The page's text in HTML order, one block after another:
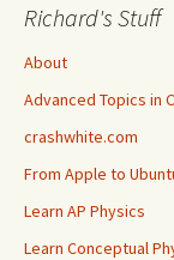
Richard's Stuff
About
Advanced Topics in
crashwhite.com
From Apple to
Learn AP Physics
Learn Conceptual